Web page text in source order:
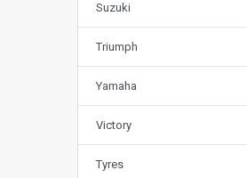
Suzuki
Triumph
Yamaha
Victory
Tyres